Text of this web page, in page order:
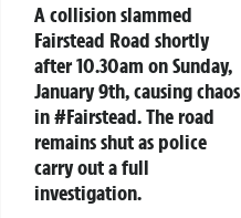
A collision slammed
Fairstead Road shortly
after 10.30am on Sunday,
January 9th, causing chaos
in #Fairstead. The road
remains shut as police
carry out a full
investigation.